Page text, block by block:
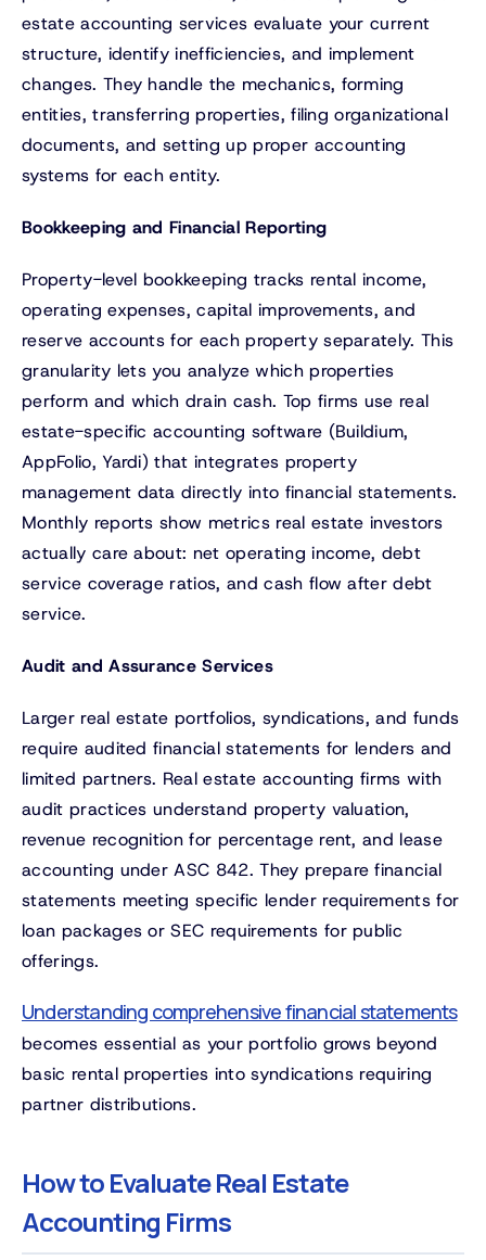
estate accounting services evaluate your current
structure, identify inefficiencies, and implement
changes. They handle the mechanics, forming
entities, transferring properties, filing organizational
documents, and setting up proper accounting
systems for each entity.
Bookkeeping and Financial Reporting
Property-level bookkeeping tracks rental income,
operating expenses, capital improvements, and
reserve accounts for each property separately. This
granularity lets you analyze which properties
perform and which drain cash. Top firms use real
estate-specific accounting software (Buildium,
AppFolio, Yardi) that integrates property
management data directly into financial statements.
Monthly reports show metrics real estate investors
actually care about: net operating income, debt
service coverage ratios, and cash flow after debt
service.
Audit and Assurance Services
Larger real estate portfolios, syndications, and funds
require audited financial statements for lenders and
limited partners. Real estate accounting firms with
audit practices understand property valuation,
revenue recognition for percentage rent, and lease
accounting under ASC 842. They prepare financial
statements meeting specific lender requirements for
loan packages or SEC requirements for public
offerings.
Understanding comprehensive financial statements
becomes essential as your portfolio grows beyond
basic rental properties into syndications requiring
partner distributions.
How to Evaluate Real Estate
Accounting Firms